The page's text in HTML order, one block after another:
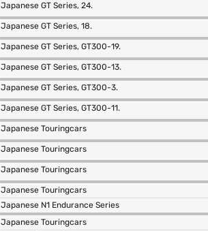
Japanese GT Series, 24.
Japanese GT Series, 18.
Japanese GT Series, GT300-19.
Japanese GT Series, GT300-13.
Japanese GT Series, GT300-3.
Japanese GT Series, GT300-11.
Japanese Touringcars
Japanese Touringcars
Japanese Touringcars
Japanese Touringcars
Japanese N1 Endurance Series
Japanese Touringcars